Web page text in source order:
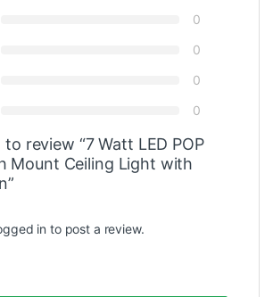
0
0
0
0
review “7 Watt LED POP
Mount Ceiling Light with
in to post a review.